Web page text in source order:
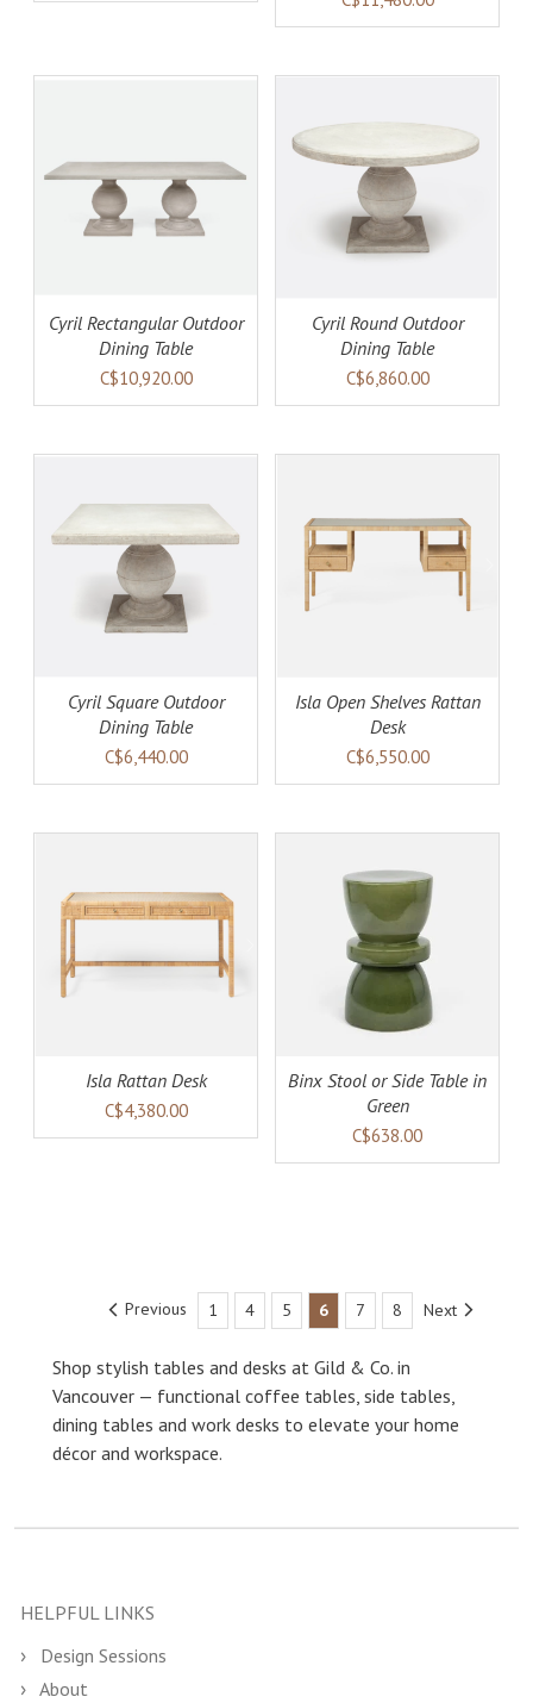
Cyril Rectangular Outdoor
Dining Table
C$10,920.00
ADD TO CART DETAILS
Cyril Round Outdoor
Dining Table
C$6,860.00
Cyril Square Outdoor
Dining Table
C$6,440.00
ADD TO CART
Isla Open Shelves Rattan
Desk
C$6,550.00
Isla Rattan Desk
C$4,380.00
ADD TO CART
Binx Stool or Side Table in
Green
C$638.00
Previous 1 4 5 6 7 8 Next
Shop stylish tables and desks at Gild & Co. in
Vancouver — functional coffee tables, side tables,
dining tables and work desks to elevate your home
décor and workspace.
HELPFUL LINKS
Design Sessions
About